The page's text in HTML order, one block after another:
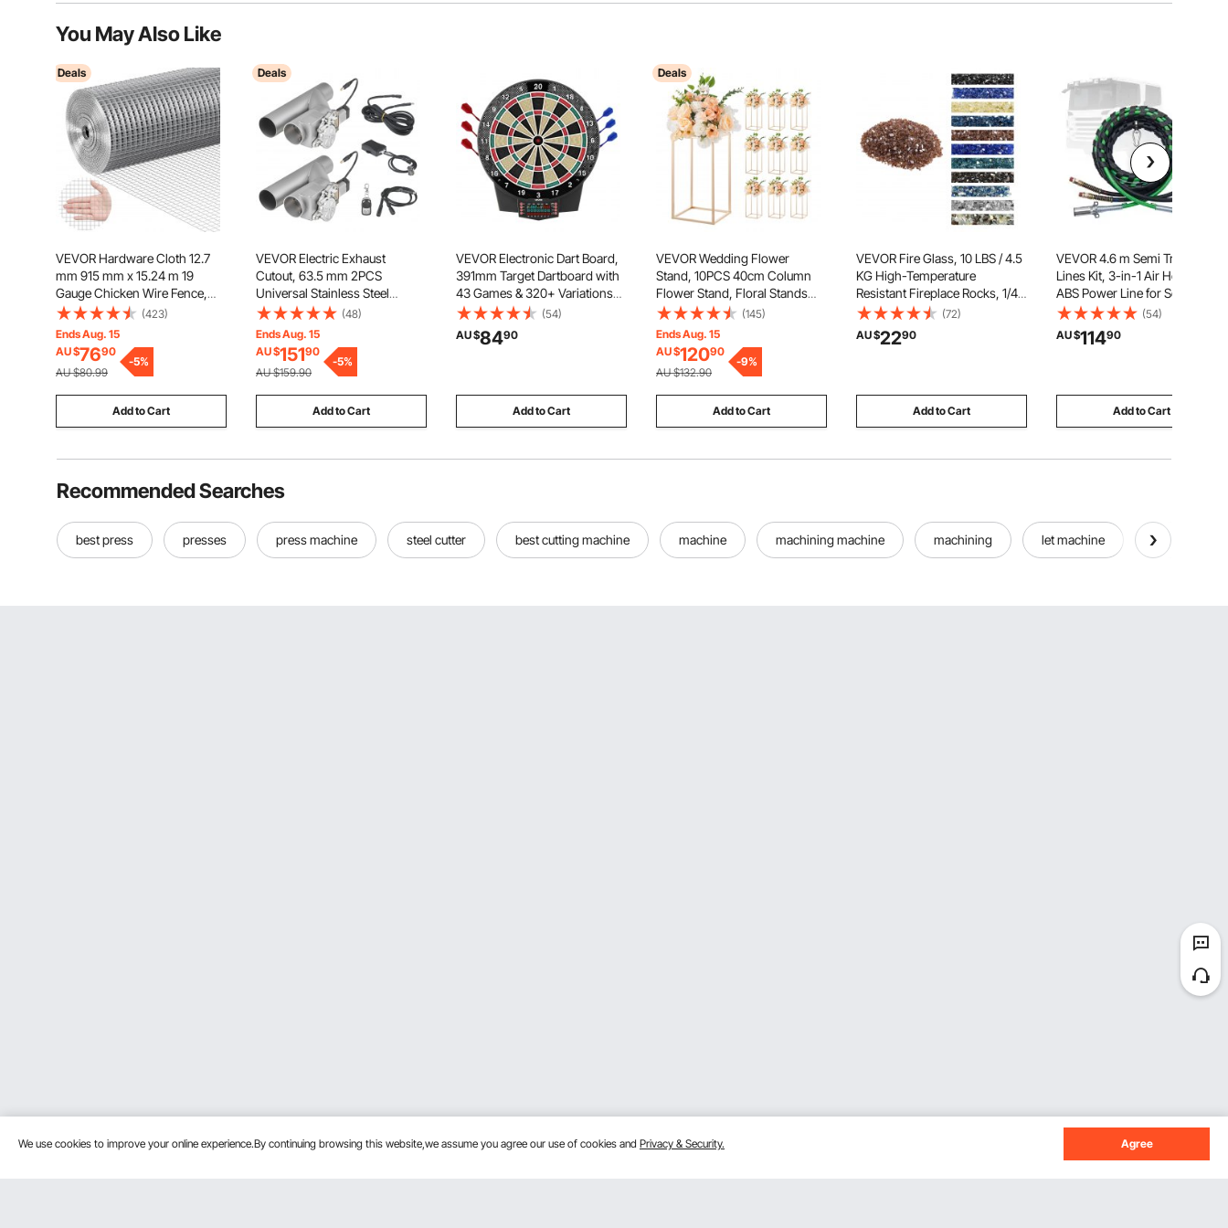
You May Also Like
Deals
VEVOR Hardware Cloth 12.7
mm 915 mm x 15.24 m 19
Gauge Chicken Wire Fence,
Hot-Dip Galvanized After
Welding Metal Wire Mesh Roll,
Garden Plant Welded Fencing
Roll Supports Poultry Netting
Cage Fence
(423)
Ends Aug. 15
AU $7690
AU $80.99
-5%
Add to Cart
Deals
VEVOR Electric Exhaust
Cutout, 63.5 mm 2PCS
Universal Stainless Steel
Exhaust Valve Kit with One
Controller Remote Kit, Cut Out
Valve, Y Pipe, Remote Control,
Fits Trucks, Sedans, Sports
Cars, SUVs
(48)
Ends Aug. 15
AU $15190
AU $159.90
-5%
Add to Cart
VEVOR Electronic Dart Board,
391mm Target Dartboard with
43 Games & 320+ Variations
for Up to 8 Players, 6 Dart
Shafts with Flights & 50 Soft
Tips, Color LCD Scoring
(54)
AU $8490
Add to Cart
Deals
VEVOR Wedding Flower
Stand, 10PCS 40cm Column
Flower Stand, Floral Stands
with Acrylic Laminate,
Rectangular Floral Display Rack
for Wedding, Party, Birthday,
Home, French Gold
Centerpiece Stands
(145)
Ends Aug. 15
AU $12090
AU $132.90
-9%
Add to Cart
VEVOR Fire Glass, 10 LBS / 4.5
KG High-Temperature
Resistant Fireplace Rocks, 1/4-
Inch / 6.35 mm Reflective &
Smokeless Firepit Glass Rock,
High Luster Stone
(72)
AU $2290
Add to Cart
VEVOR 4.6 m Semi Truck Air
Lines Kit, 3-in-1 Air Hoses &
ABS Power Line for Semi Truck
Trailer Tractor, 7-Way Plug
Electrical Cord Cable and
Rubber Air Lines Hose
(54)
AU $11490
Add to Cart
Recommended Searches
best press presses press machine steel cutter best cutting machine machine machining machine machining let machine all machine
We use cookies to improve your online experience.By continuing browsing this website,we assume you agree our use of cookies and Privacy & Security. Agree